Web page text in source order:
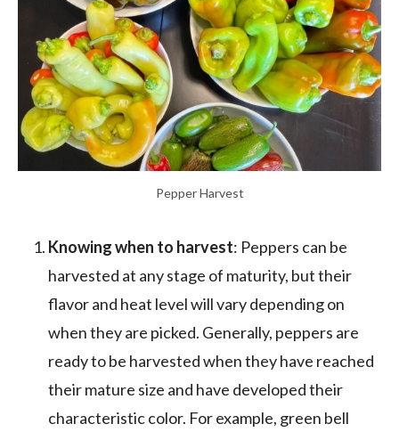
Pepper Harvest
Knowing when to harvest: Peppers can be
harvested at any stage of maturity, but their
flavor and heat level will vary depending on
when they are picked. Generally, peppers are
ready to be harvested when they have reached
their mature size and have developed their
characteristic color. For example, green bell